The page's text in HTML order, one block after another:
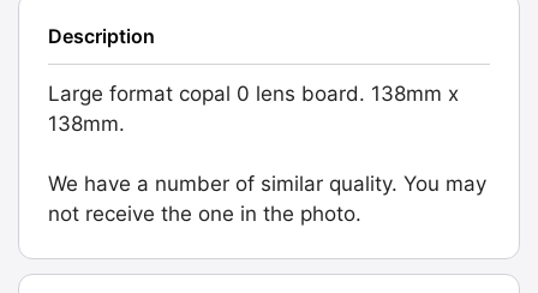
Lens
(441.21.501).
Graded:
[#10396]
quantity
Description
Large format copal 0 lens board. 138mm x
138mm.
We have a number of similar quality. You may
not receive the one in the photo.